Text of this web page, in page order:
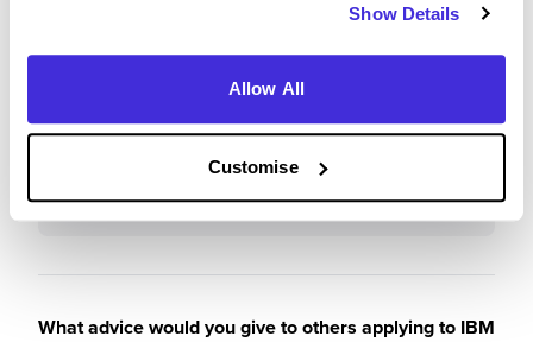
Show Details
Allow All
Customise
Recommendations & Advice
Would you recommend IBM to a friend?
Yes
What advice would you give to others applying to IBM